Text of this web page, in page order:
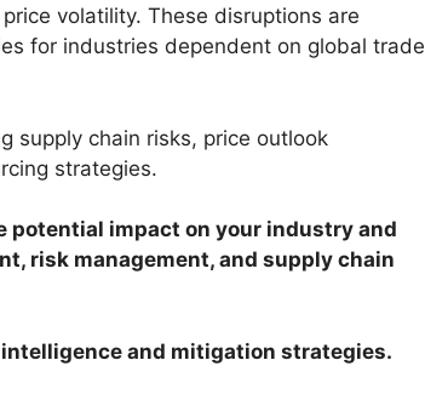
volatility. These disruptions are
for industries dependent on global trade
supply chain risks, price outlook
strategies.
potential impact on your industry and
risk management, and supply chain
and mitigation strategies.